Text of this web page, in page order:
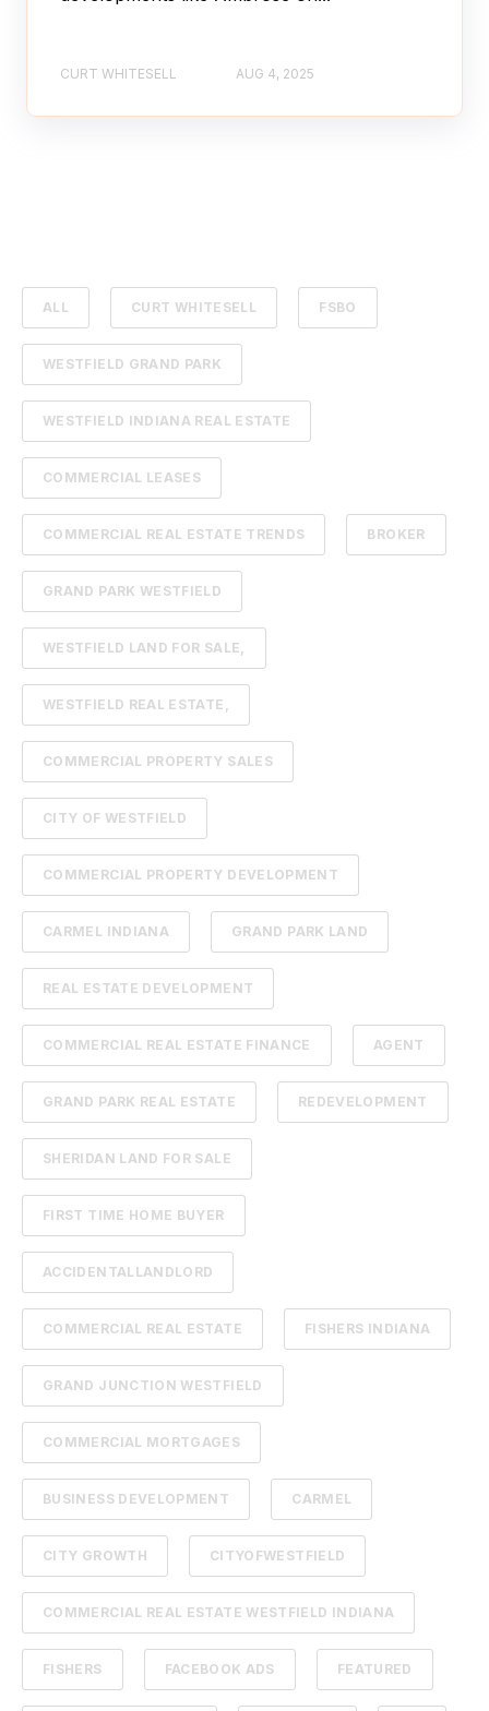
CURT WHITESELL AUG 4, 2025
ALL CURT WHITESELL FSBO
WESTFIELD GRAND PARK
WESTFIELD INDIANA REAL ESTATE
COMMERCIAL LEASES
COMMERCIAL REAL ESTATE TRENDS BROKER
GRAND PARK WESTFIELD
WESTFIELD LAND FOR SALE,
WESTFIELD REAL ESTATE,
COMMERCIAL PROPERTY SALES
CITY OF WESTFIELD
COMMERCIAL PROPERTY DEVELOPMENT
CARMEL INDIANA GRAND PARK LAND
REAL ESTATE DEVELOPMENT
COMMERCIAL REAL ESTATE FINANCE AGENT
GRAND PARK REAL ESTATE REDEVELOPMENT
SHERIDAN LAND FOR SALE
FIRST TIME HOME BUYER
ACCIDENTALLANDLORD
COMMERCIAL REAL ESTATE FISHERS INDIANA
GRAND JUNCTION WESTFIELD
COMMERCIAL MORTGAGES
BUSINESS DEVELOPMENT CARMEL
CITY GROWTH CITYOFWESTFIELD
COMMERCIAL REAL ESTATE WESTFIELD INDIANA
FISHERS FACEBOOK ADS FEATURED